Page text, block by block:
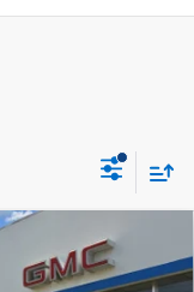
$25,290
YOUR PRICE